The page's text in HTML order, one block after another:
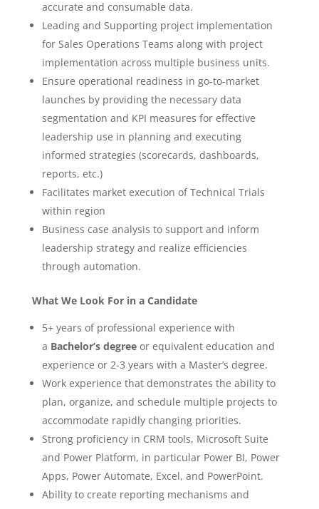
accurate and consumable data.
Leading and Supporting project implementation
for Sales Operations Teams along with project
implementation across multiple business units.
Ensure operational readiness in go-to-market
launches by providing the necessary data
segmentation and KPI measures for effective
leadership use in planning and executing
informed strategies (scorecards, dashboards,
reports, etc.)
Facilitates market execution of Technical Trials
within region
Business case analysis to support and inform
leadership strategy and realize efficiencies
through automation.
What We Look For in a Candidate
5+ years of professional experience with
a Bachelor’s degree or equivalent education and
experience or 2-3 years with a Master’s degree.
Work experience that demonstrates the ability to
plan, organize, and schedule multiple projects to
accommodate rapidly changing priorities.
Strong proficiency in CRM tools, Microsoft Suite
and Power Platform, in particular Power BI, Power
Apps, Power Automate, Excel, and PowerPoint.
Ability to create reporting mechanisms and